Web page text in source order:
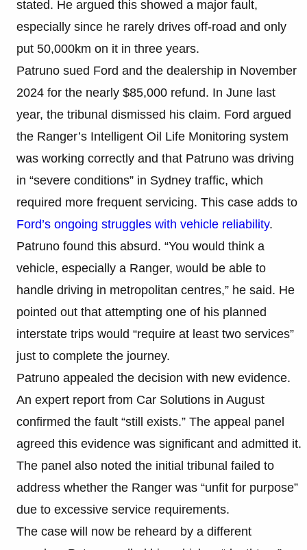
stated. He argued this showed a major fault,
especially since he rarely drives off-road and only
put 50,000km on it in three years.
Patruno sued Ford and the dealership in November
2024 for the nearly $85,000 refund. In June last
year, the tribunal dismissed his claim. Ford argued
the Ranger’s Intelligent Oil Life Monitoring system
was working correctly and that Patruno was driving
in “severe conditions” in Sydney traffic, which
required more frequent servicing. This case adds to
Ford’s ongoing struggles with vehicle reliability.
Patruno found this absurd. “You would think a
vehicle, especially a Ranger, would be able to
handle driving in metropolitan centres,” he said. He
pointed out that attempting one of his planned
interstate trips would “require at least two services”
just to complete the journey.
Patruno appealed the decision with new evidence.
An expert report from Car Solutions in August
confirmed the fault “still exists.” The appeal panel
agreed this evidence was significant and admitted it.
The panel also noted the initial tribunal failed to
address whether the Ranger was “unfit for purpose”
due to excessive service requirements.
The case will now be reheard by a different